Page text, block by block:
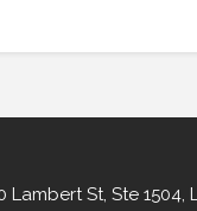
Lambert St, Ste 1504,